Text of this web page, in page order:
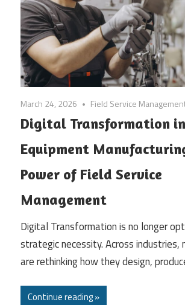
March 24, 2026 Field Service
Digital Transformation
Equipment
Power of Field Service
Management
Digital Transformation is no longer
strategic necessity. Across industries,
are rethinking how they design,
Continue reading »